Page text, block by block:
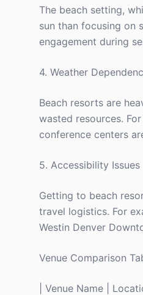
The beach setting,
sun than focusing on
engagement during
4. Weather
Beach resorts are
wasted resources.
conference centers
5. Accessibility Issues
Getting to beach
travel logistics. For
Westin Denver
Venue Comparison
| Venue Name |